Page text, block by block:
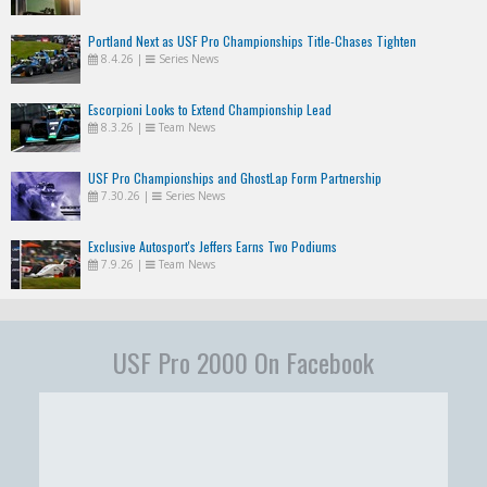
Portland Next as USF Pro Championships Title-Chases Tighten
8.4.26 | Series News
Escorpioni Looks to Extend Championship Lead
8.3.26 | Team News
USF Pro Championships and GhostLap Form Partnership
7.30.26 | Series News
Exclusive Autosport's Jeffers Earns Two Podiums
7.9.26 | Team News
USF Pro 2000 On Facebook